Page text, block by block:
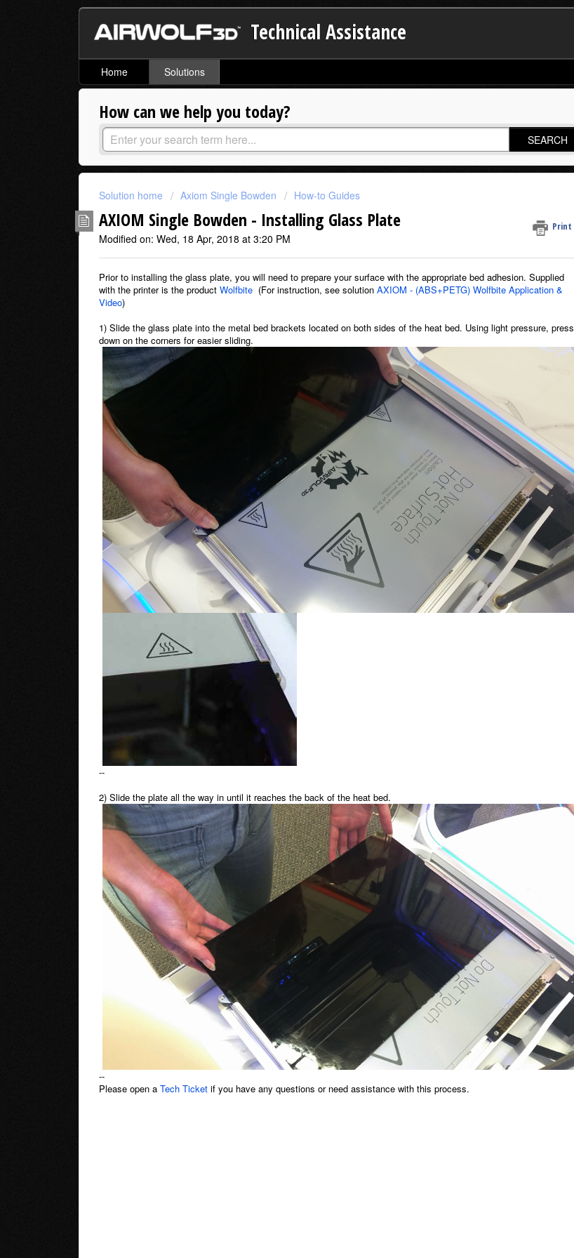
Technical Assistance
Home Solutions
How can we help you today?
SEARCH
Solution home Axiom Single Bowden How-to Guides
AXIOM Single Bowden - Installing Glass Plate Print
Modified on: Wed, 18 Apr, 2018 at 3:20 PM
Prior to installing the glass plate, you will need to prepare your surface with the appropriate bed adhesion. Supplied
with the printer is the product Wolfbite (For instruction, see solution AXIOM - (ABS+PETG) Wolfbite Application &
Video)
1) Slide the glass plate into the metal bed brackets located on both sides of the heat bed. Using light pressure, press
down on the corners for easier sliding.
--
2) Slide the plate all the way in until it reaches the back of the heat bed.
--
Please open a Tech Ticket if you have any questions or need assistance with this process.